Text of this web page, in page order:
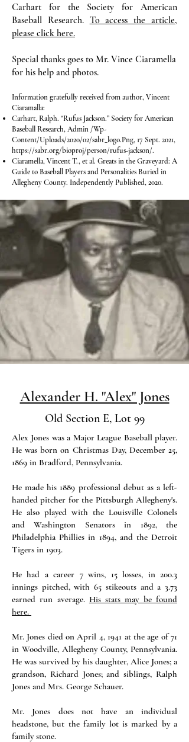
Carhart for the Society for American
Baseball Research. To access the article,
please click here.
Special thanks goes to Mr. Vince Ciaramella
for his help and photos.
Information gratefully received from author, Vincent
Ciaramalla:
Carhart, Ralph. “Rufus Jackson.” Society for American
Baseball Research, Admin /Wp-
Content/Uploads/2020/02/sabr_logo.Png, 17 Sept. 2021,
https://sabr.org/bioproj/person/rufus-jackson/.
Ciaramella, Vincent T., et al. Greats in the Graveyard: A
Guide to Baseball Players and Personalities Buried in
Allegheny County. Independently Published, 2020.
Alexander H. "Alex" Jones
Old Section E, Lot 99
Alex Jones was a Major League Baseball player.
He was born on Christmas Day, December 25,
1869 in Bradford, Pennsylvania.
He made his 1889 professional debut as a left-
handed pitcher for the Pittsburgh Allegheny's.
He also played with the Louisville Colonels
and Washington Senators in 1892, the
Philadelphia Phillies in 1894, and the Detroit
Tigers in 1903.
He had a career 7 wins, 15 losses, in 200.3
innings pitched, with 65 stikeouts and a 3.73
earned run average. His stats may be found
here.
Mr. Jones died on April 4, 1941 at the age of 71
in Woodville, Allegheny County, Pennsylvania.
He was survived by his daughter, Alice Jones; a
grandson, Richard Jones; and siblings, Ralph
Jones and Mrs. George Schauer.
Mr. Jones does not have an individual
headstone, but the family lot is marked by a
family stone.